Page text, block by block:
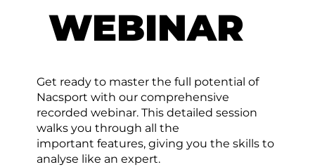
WEBINAR
Get ready to master the full potential of
Nacsport with our comprehensive
recorded webinar. This detailed session
walks you through all the
important features, giving you the skills to
analyse like an expert.